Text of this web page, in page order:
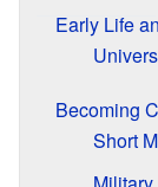
Early Life
Becoming
Short